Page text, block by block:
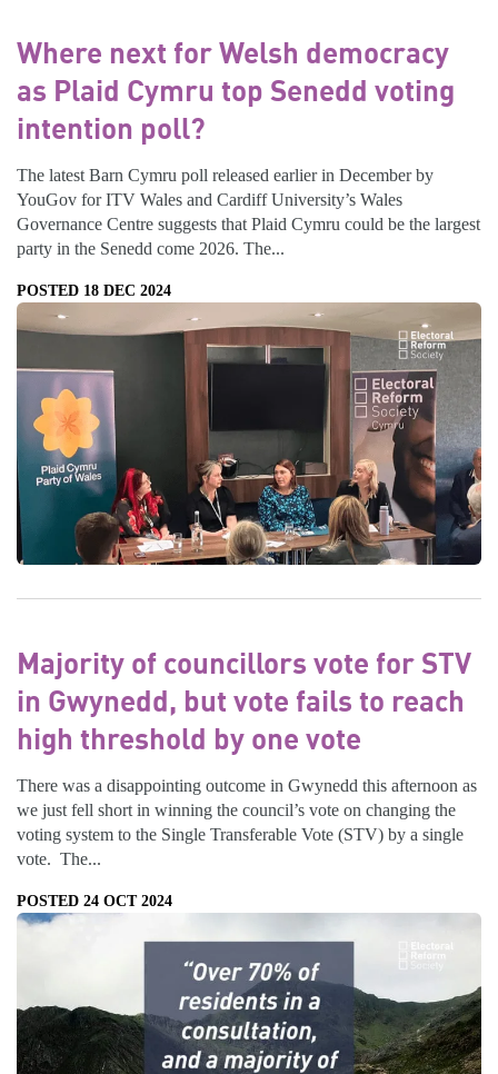
Where next for Welsh democracy
as Plaid Cymru top Senedd voting
intention poll?
The latest Barn Cymru poll released earlier in December by
YouGov for ITV Wales and Cardiff University’s Wales
Governance Centre suggests that Plaid Cymru could be the largest
party in the Senedd come 2026. The...
POSTED 18 DEC 2024
Majority of councillors vote for STV
in Gwynedd, but vote fails to reach
high threshold by one vote
There was a disappointing outcome in Gwynedd this afternoon as
we just fell short in winning the council’s vote on changing the
voting system to the Single Transferable Vote (STV) by a single
vote. The...
POSTED 24 OCT 2024